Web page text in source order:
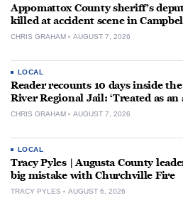
Appomattox County sheriff’s
killed at accident scene in
CHRIS GRAHAM AUGUST 7, 2026
LOCAL
Reader recounts 10 days inside
River Regional Jail: ‘Treated as an
CHRIS GRAHAM AUGUST 7, 2026
LOCAL
Tracy Pyles | Augusta County
big mistake with Churchville Fire
TRACY PYLES AUGUST 6, 2026